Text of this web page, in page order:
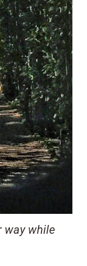
way while